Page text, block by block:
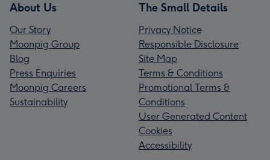
About Us
Our Story
Moonpig Group
Blog
Press Enquiries
Moonpig Careers
Sustainability
The Small Details
Privacy Notice
Responsible Disclosure
Site Map
Terms & Conditions
Promotional Terms &
Conditions
User Generated Content
Cookies
Accessibility